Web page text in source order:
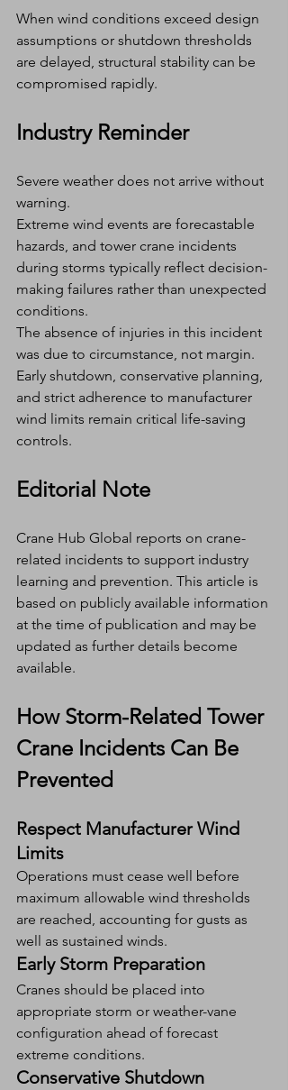
When wind conditions exceed design
assumptions or shutdown thresholds
are delayed, structural stability can be
compromised rapidly.
Industry Reminder
Severe weather does not arrive without
warning.
Extreme wind events are forecastable
hazards, and tower crane incidents
during storms typically reflect decision-
making failures rather than unexpected
conditions.
The absence of injuries in this incident
was due to circumstance, not margin.
Early shutdown, conservative planning,
and strict adherence to manufacturer
wind limits remain critical life-saving
controls.
Editorial Note
Crane Hub Global reports on crane-
related incidents to support industry
learning and prevention. This article is
based on publicly available information
at the time of publication and may be
updated as further details become
available.
How Storm-Related Tower
Crane Incidents Can Be
Prevented
Respect Manufacturer Wind
Limits
Operations must cease well before
maximum allowable wind thresholds
are reached, accounting for gusts as
well as sustained winds.
Early Storm Preparation
Cranes should be placed into
appropriate storm or weather-vane
configuration ahead of forecast
extreme conditions.
Conservative Shutdown